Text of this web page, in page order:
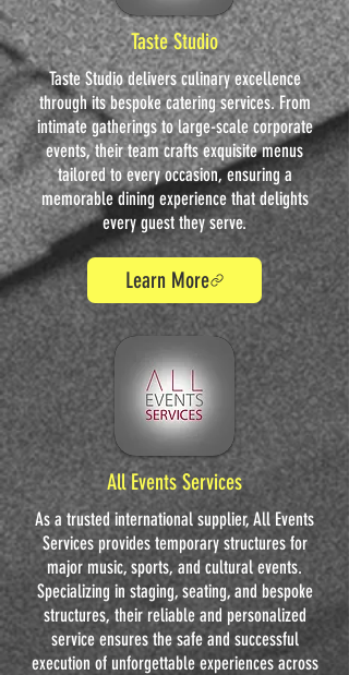
Taste Studio
Taste Studio delivers culinary excellence
through its bespoke catering services. From
intimate gatherings to large-scale corporate
events, their team crafts exquisite menus
tailored to every occasion, ensuring a
memorable dining experience that delights
every guest they serve.
Learn More
All Events Services
As a trusted international supplier, All Events
Services provides temporary structures for
major music, sports, and cultural events.
Specializing in staging, seating, and bespoke
structures, their reliable and personalized
service ensures the safe and successful
execution of unforgettable experiences across